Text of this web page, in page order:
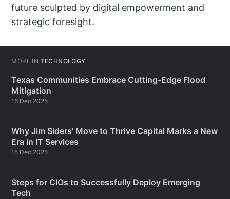
future sculpted by digital empowerment and
strategic foresight.
MORE IN TECHNOLOGY
Texas Communities Embrace Cutting-Edge Flood
Mitigation
16 Dec 2025
Why Jim Siders' Move to Thrive Capital Marks a New
Era in IT Services
15 Dec 2025
Steps for CIOs to Successfully Deploy Emerging
Tech